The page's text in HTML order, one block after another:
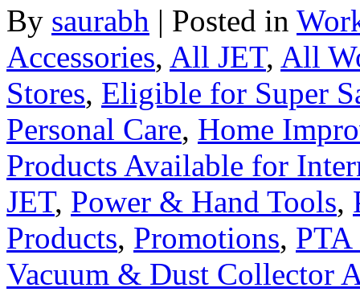
By saurabh | Posted in
Accessories, All JET, All
Stores, Eligible for Super
Personal Care, Home
Products Available for
JET, Power & Hand Tools,
Products, Promotions, PTA
Vacuum & Dust Collector